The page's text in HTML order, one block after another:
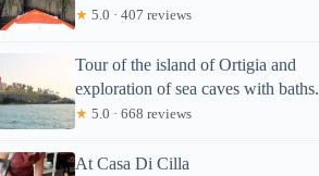
★ 5.0 · 407 reviews
Tour of the island of Ortigia and
exploration of sea caves with baths.
★ 5.0 · 668 reviews
At Casa Di Cilla